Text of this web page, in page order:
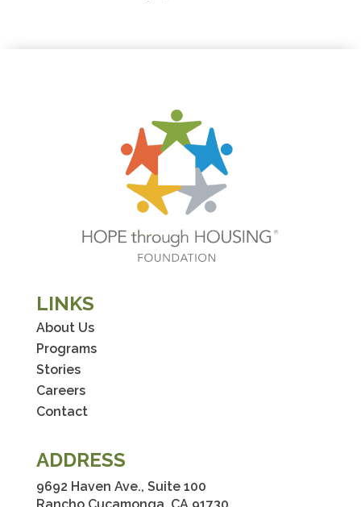
LINKS
About Us
Programs
Stories
Careers
Contact
ADDRESS
9692 Haven Ave., Suite 100